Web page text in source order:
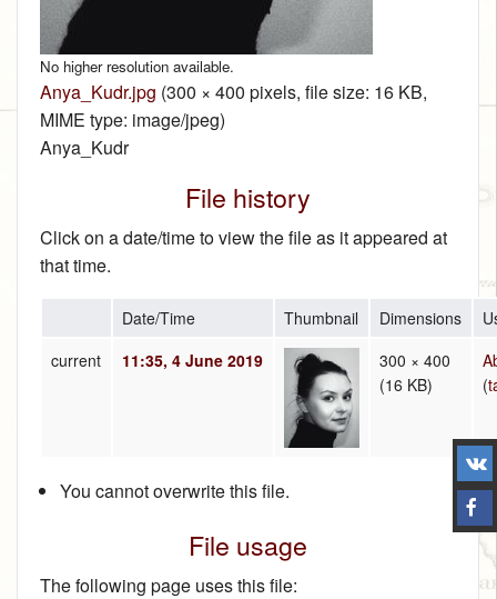
No higher resolution available.
Anya_Kudr.jpg (300 × 400 pixels, file size: 16 KB,
MIME type: image/jpeg)
Anya_Kudr
File history
Click on a date/time to view the file as it appeared at
that time.
Date/Time Thumbnail Dimensions
current
11:35, 4 June 2019
300 × 400
(16 KB)
(
You cannot overwrite this file.
File usage
The following page uses this file: